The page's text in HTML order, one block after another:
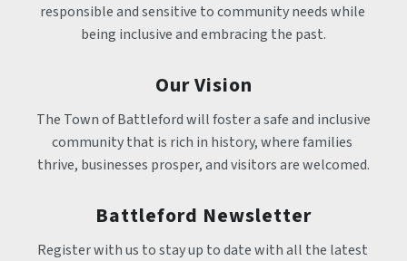
responsible and sensitive to community needs while
being inclusive and embracing the past.
Our Vision
The Town of Battleford will foster a safe and inclusive
community that is rich in history, where families
thrive, businesses prosper, and visitors are welcomed.
Battleford Newsletter
Register with us to stay up to date with all the latest